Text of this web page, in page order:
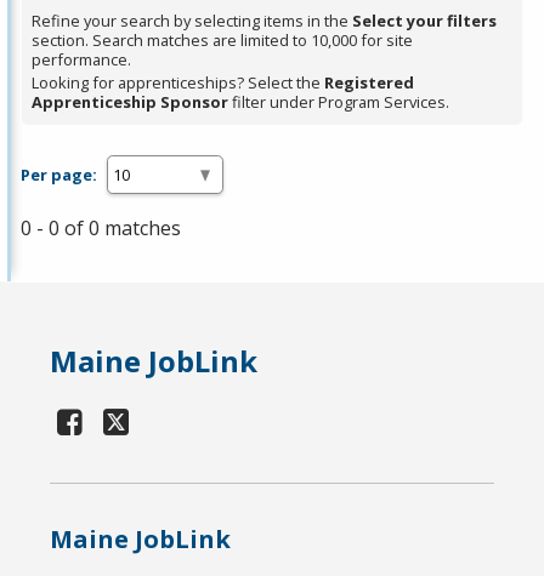
or
Spacebar.
Refine your search by selecting items in the Select your filters
section. Search matches are limited to 10,000 for site
performance.
Looking for apprenticeships? Select the Registered
Apprenticeship Sponsorfilter under Program Services.
Per page:
0 - 0 of 0 matches
Maine JobLink
Maine JobLink